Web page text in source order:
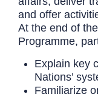
and offer
At the end of
Programme,
Explain key
Nations’
Familiarize